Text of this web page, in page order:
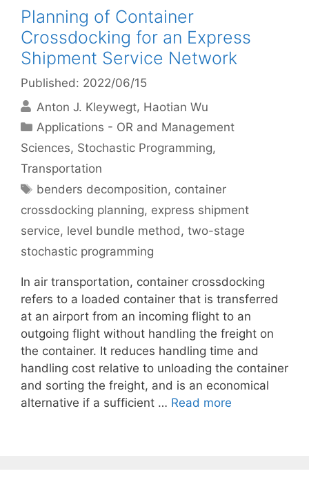
Planning of Container
Crossdocking for an Express
Shipment Service Network
Published: 2022/06/15
Anton J. Kleywegt Haotian Wu
Categories
Applications - OR and Management
Sciences, Stochastic Programming,
Transportation
Tags
benders decomposition, container
crossdocking planning, express shipment
service, level bundle method, two-stage
stochastic programming
In air transportation, container crossdocking
refers to a loaded container that is transferred
at an airport from an incoming flight to an
outgoing flight without handling the freight on
the container. It reduces handling time and
handling cost relative to unloading the container
and sorting the freight, and is an economical
alternative if a sufficient … Read more